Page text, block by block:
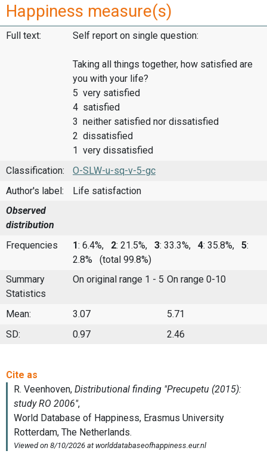
Happiness measure(s)
Full text: Self report on single question:
Taking all things together, how satisfied are
you with your life?
5 very satisfied
4 satisfied
3 neither satisfied nor dissatisfied
2 dissatisfied
1 very dissatisfied
Classification:
O-SLW-u-sq-v-5-gc
Author's label:
Life satisfaction
Observed
distribution
Frequencies
1: 6.4%, 2: 21.5%, 3: 33.3%, 4: 35.8%, 5:
2.8%
(total 99.8%)
Summary
Statistics
On original range 1 - 5 On range 0-10
Mean: 3.07
5.71
SD:
0.97 2.46